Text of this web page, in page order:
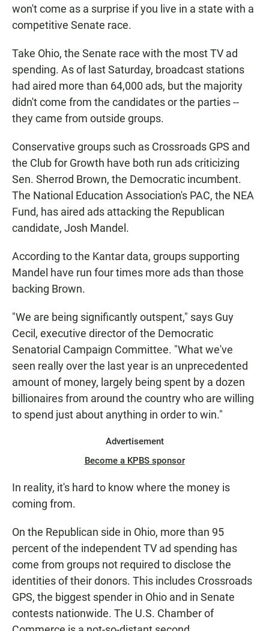
won't come as a surprise if you live in a state with a
competitive Senate race.
Take Ohio, the Senate race with the most TV ad
spending. As of last Saturday, broadcast stations
had aired more than 64,000 ads, but the majority
didn't come from the candidates or the parties --
they came from outside groups.
Conservative groups such as Crossroads GPS and
the Club for Growth have both run ads criticizing
Sen. Sherrod Brown, the Democratic incumbent.
The National Education Association's PAC, the NEA
Fund, has aired ads attacking the Republican
candidate, Josh Mandel.
According to the Kantar data, groups supporting
Mandel have run four times more ads than those
backing Brown.
"We are being significantly outspent," says Guy
Cecil, executive director of the Democratic
Senatorial Campaign Committee. "What we've
seen really over the last year is an unprecedented
amount of money, largely being spent by a dozen
billionaires from around the country who are willing
to spend just about anything in order to win."
Advertisement
Become a KPBS sponsor
In reality, it's hard to know where the money is
coming from.
On the Republican side in Ohio, more than 95
percent of the independent TV ad spending has
come from groups not required to disclose the
identities of their donors. This includes Crossroads
GPS, the biggest spender in Ohio and in Senate
contests nationwide. The U.S. Chamber of